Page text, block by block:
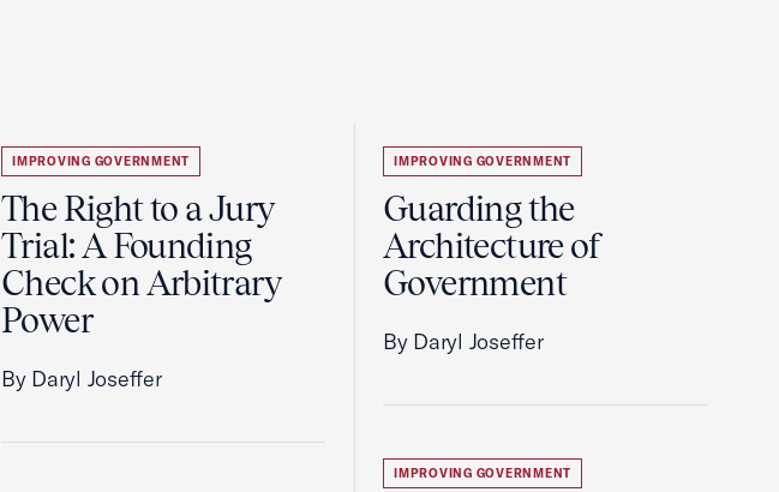
IMPROVING GOVERNMENT
The Right to a Jury
Trial: A Founding
Check on Arbitrary
Power
By Daryl Joseffer
IMPROVING GOVERNMENT
Guarding the
Architecture of
Government
By Daryl Joseffer
IMPROVING GOVERNMENT